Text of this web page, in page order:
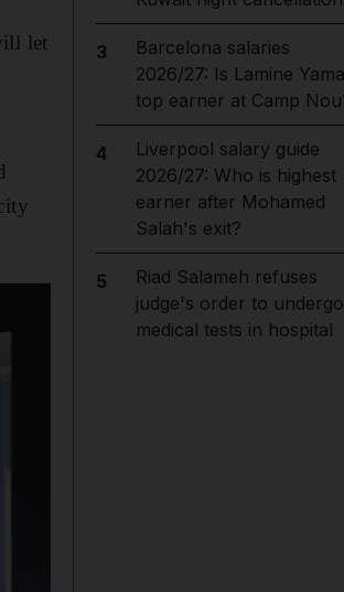
let
3
Barcelona salaries
2026/27: Is Lamine
top earner at Camp
4
Liverpool salary guide
2026/27: Who is highest
earner after Mohamed
Salah's exit?
5
Riad Salameh refuses
judge's order to undergo
medical tests in hospital